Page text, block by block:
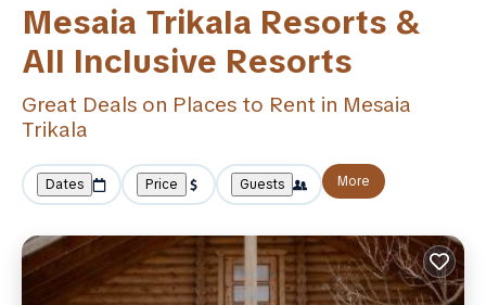
Mesaia Trikala Resorts &
All Inclusive Resorts
Great Deals on Places to Rent in Mesaia
Trikala
Dates Price Guests More